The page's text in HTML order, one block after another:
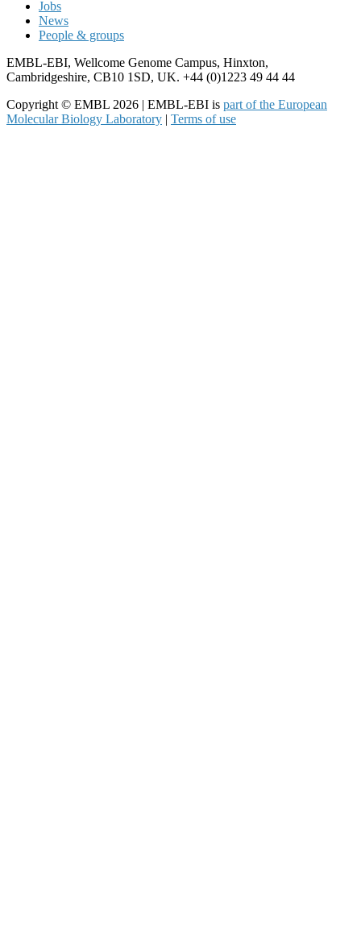
Jobs
News
People & groups
EMBL-EBI, Wellcome Genome Campus, Hinxton,
Cambridgeshire, CB10 1SD, UK. +44 (0)1223 49 44 44
Copyright © EMBL 2026 | EMBL-EBI is part of the European
Molecular Biology Laboratory | Terms of use